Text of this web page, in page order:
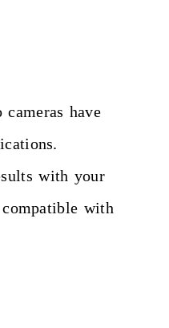
have
with your
with